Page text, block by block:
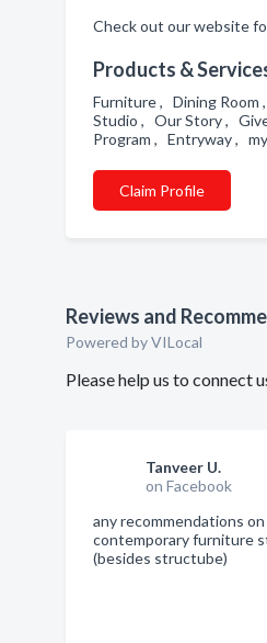
Check out our website
Products &
Furniture , Dining
Studio , Our Story ,
Program , Entryway ,
Claim Profile
Reviews and
Powered by VILocal
Please help us to connect
Tanveer U.
on Facebook
any recommendations on
contemporary furniture
(besides structube)